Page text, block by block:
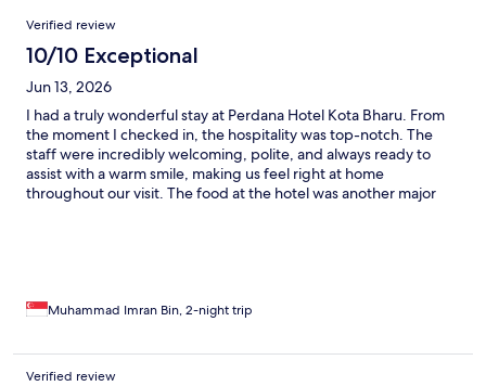
Reviews
Verified review
10/10 Exceptional
Jun 13, 2026
I had a truly wonderful stay at Perdana Hotel Kota Bharu. From
the moment I checked in, the hospitality was top-notch. The
staff were incredibly welcoming, polite, and always ready to
assist with a warm smile, making us feel right at home
throughout our visit. The food at the hotel was another major
Islamic values.
Muhammad Imran Bin, 2-night trip
Verified review